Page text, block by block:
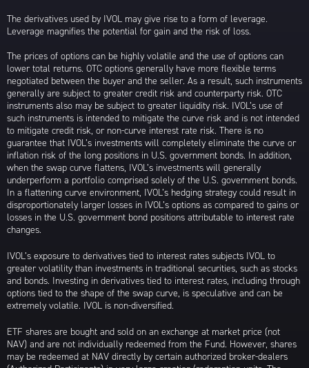
The derivatives used by IVOL may give rise to a form of leverage.
Leverage magnifies the potential for gain and the risk of loss.
The prices of options can be highly volatile and the use of options can
lower total returns. OTC options generally have more flexible terms
negotiated between the buyer and the seller. As a result, such instruments
generally are subject to greater credit risk and counterparty risk. OTC
instruments also may be subject to greater liquidity risk. IVOL’s use of
such instruments is intended to mitigate the curve risk and is not intended
to mitigate credit risk, or non-curve interest rate risk. There is no
guarantee that IVOL’s investments will completely eliminate the curve or
inflation risk of the long positions in U.S. government bonds. In addition,
when the swap curve flattens, IVOL’s investments will generally
underperform a portfolio comprised solely of the U.S. government bonds.
In a flattening curve environment, IVOL’s hedging strategy could result in
disproportionately larger losses in IVOL’s options as compared to gains or
losses in the U.S. government bond positions attributable to interest rate
changes.
IVOL’s exposure to derivatives tied to interest rates subjects IVOL to
greater volatility than investments in traditional securities, such as stocks
and bonds. Investing in derivatives tied to interest rates, including through
options tied to the shape of the swap curve, is speculative and can be
extremely volatile. IVOL is non-diversified.
ETF shares are bought and sold on an exchange at market price (not
NAV) and are not individually redeemed from the Fund. However, shares
may be redeemed at NAV directly by certain authorized broker-dealers